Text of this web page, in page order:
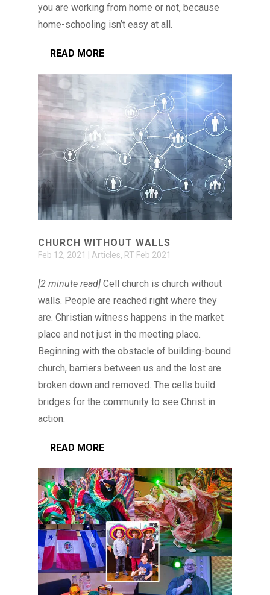
you are working from home or not, because
home-schooling isn’t easy at all.
READ MORE
CHURCH WITHOUT WALLS
Feb 12, 2021 Articles, RT Feb 2021
[2 minute read]Cell church is church without
walls. People are reached right where they
are. Christian witness happens in the market
place and not just in the meeting place.
Beginning with the obstacle of building-bound
church, barriers between us and the lost are
broken down and removed. The cells build
bridges for the community to see Christ in
action.
READ MORE